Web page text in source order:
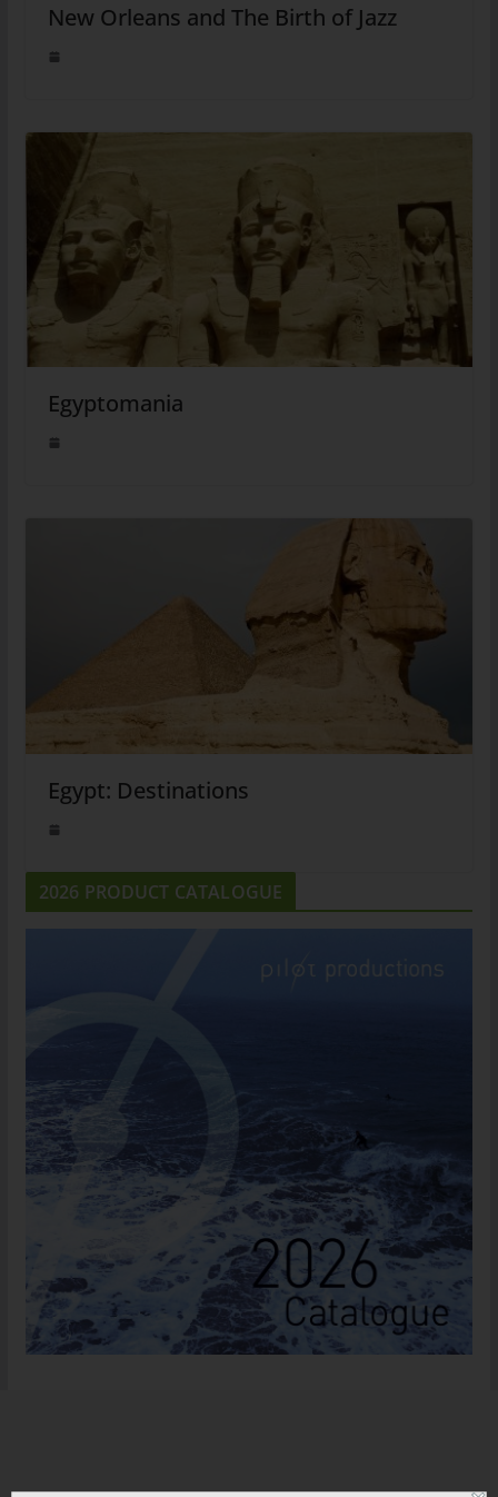
New Orleans and The Birth of Jazz
Egyptomania
Egypt: Destinations
2026 PRODUCT CATALOGUE